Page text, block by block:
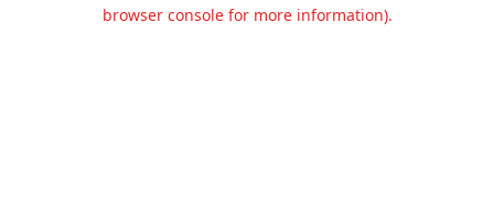
browser console for more information).